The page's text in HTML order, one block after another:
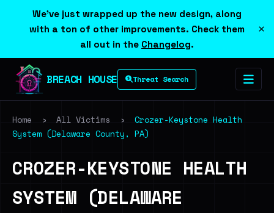
We've just wrapped up the new design, along
with a ton of other improvements. Check them
all out in the Changelog.
×
BREACH HOUSE Threat Search
Home › All Victims ›
Crozer-Keystone Health
System (Delaware County, PA)
CROZER-KEYSTONE HEALTH
SYSTEM (DELAWARE